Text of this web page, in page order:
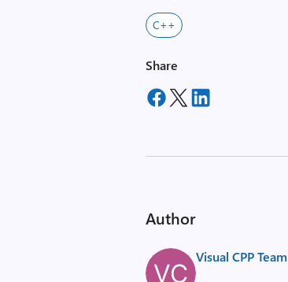
C++
Share
Author
Visual CPP Team